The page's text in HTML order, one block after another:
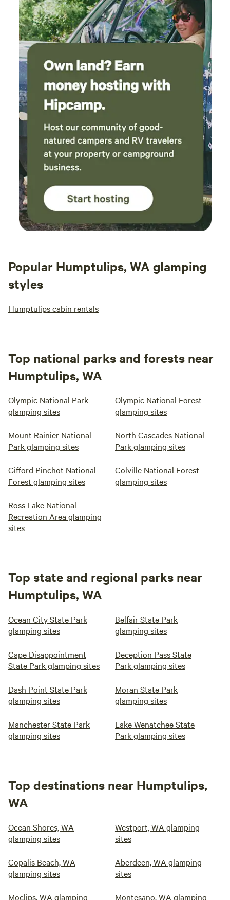
Popular Humptulips, WA glamping
styles
Humptulips cabin rentals
Top national parks and forests near
Humptulips, WA
Olympic National Park
glamping sites
Olympic National Forest
glamping sites
Mount Rainier National
Park glamping sites
North Cascades National
Park glamping sites
Gifford Pinchot National
Forest glamping sites
Colville National Forest
glamping sites
Ross Lake National
Recreation Area glamping
sites
Top state and regional parks near
Humptulips, WA
Ocean City State Park
glamping sites
Belfair State Park
glamping sites
Cape Disappointment
State Park glamping sites
Deception Pass State
Park glamping sites
Dash Point State Park
glamping sites
Moran State Park
glamping sites
Manchester State Park
glamping sites
Lake Wenatchee State
Park glamping sites
Top destinations near Humptulips,
WA
Ocean Shores, WA
glamping sites
Westport, WA glamping
sites
Copalis Beach, WA
glamping sites
Aberdeen, WA glamping
sites
Moclips, WA glamping
Montesano, WA glamping